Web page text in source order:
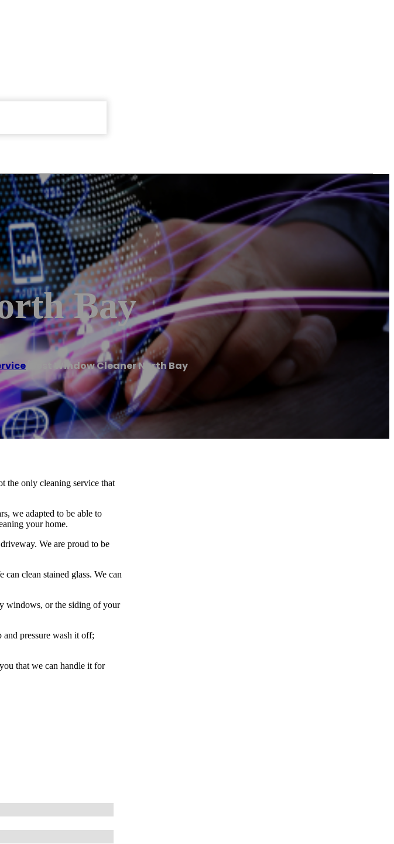
Bay
Best Window Cleaner North Bay
the only cleaning service that
we adapted to be able to
your home.
We are proud to be
clean stained glass. We can
windows, or the siding of your
pressure wash it off;
that we can handle it for